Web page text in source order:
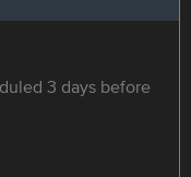
3 days before